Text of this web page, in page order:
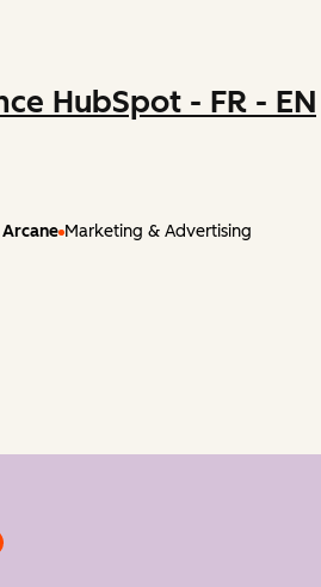
HubSpot - FR - EN
Arcane Marketing & Advertising